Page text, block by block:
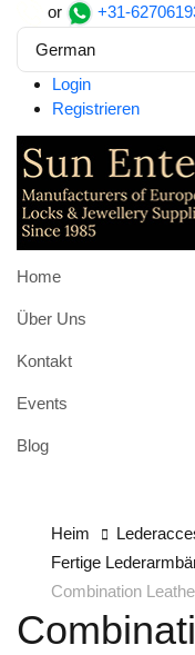
or +31-
German
Login
Registrieren
Home
Über Uns
Kontakt
Events
Blog
Heim
Fertige
Combination